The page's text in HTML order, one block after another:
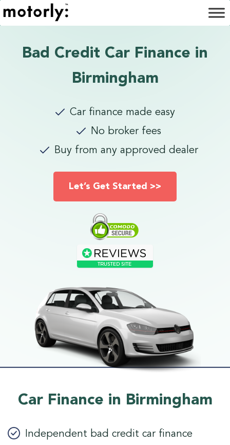
Bad Credit Car Finance in
Birmingham
Car finance made easy
No broker fees
Buy from any approved dealer
Let’s Get Started >>
Car Finance in Birmingham
Independent bad credit car finance